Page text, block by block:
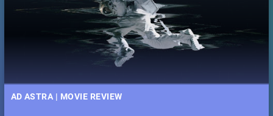
AD ASTRA | MOVIE REVIEW